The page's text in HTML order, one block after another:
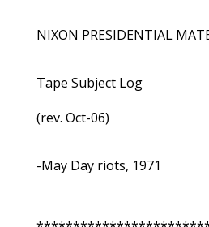
NIXON PRESIDENTIAL
Tape Subject Log
(rev. Oct-06)
-May Day riots, 1971